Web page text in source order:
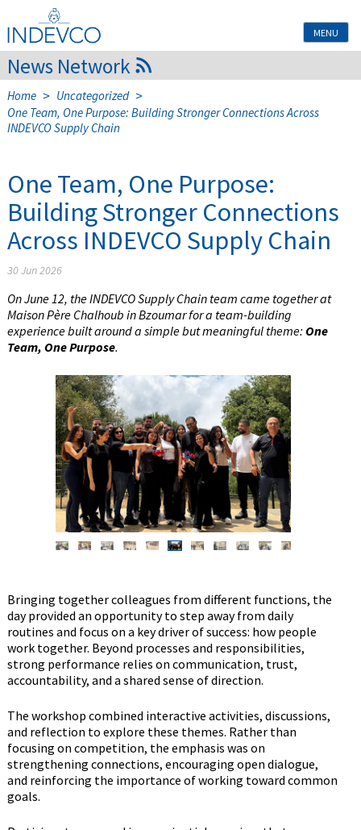
to
content
MENU
News Network
Home > Uncategorized >
One Team, One Purpose: Building Stronger Connections Across
INDEVCO Supply Chain
One Team, One Purpose:
Building Stronger Connections
Across INDEVCO Supply Chain
30 Jun 2026
On June 12, the INDEVCO Supply Chain team came together at
Maison Père Chalhoub in Bzoumar for a team-building
experience built around a simple but meaningful theme: One
Team, One Purpose.
Bringing together colleagues from different functions, the
day provided an opportunity to step away from daily
routines and focus on a key driver of success: how people
work together. Beyond processes and responsibilities,
strong performance relies on communication, trust,
accountability, and a shared sense of direction.
The workshop combined interactive activities, discussions,
and reflection to explore these themes. Rather than
focusing on competition, the emphasis was on
strengthening connections, encouraging open dialogue,
and reinforcing the importance of working toward common
goals.